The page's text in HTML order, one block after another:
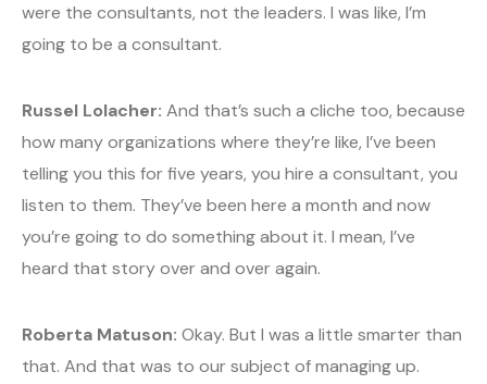
were the consultants, not the leaders. I was like, I’m
going to be a consultant.
Russel Lolacher: And that’s such a cliche too, because
how many organizations where they’re like, I’ve been
telling you this for five years, you hire a consultant, you
listen to them. They’ve been here a month and now
you’re going to do something about it. I mean, I’ve
heard that story over and over again.
Roberta Matuson: Okay. But I was a little smarter than
that. And that was to our subject of managing up.